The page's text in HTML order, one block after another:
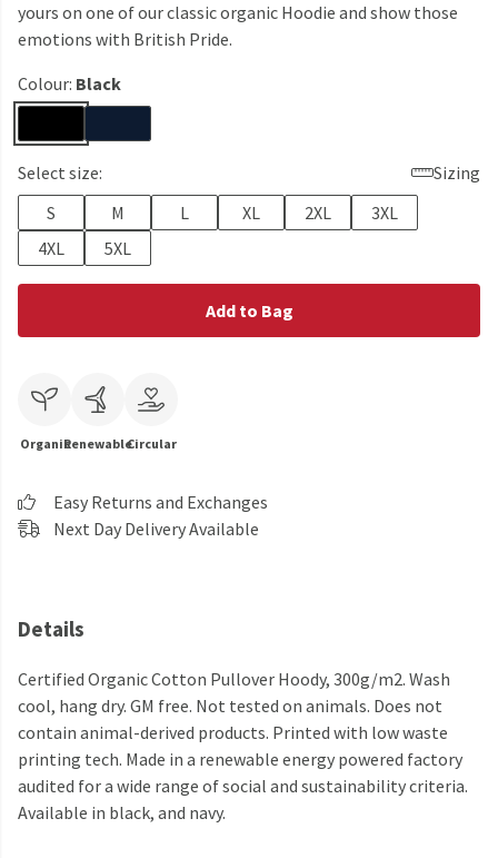
yours on one of our classic organic Hoodie and show those
emotions with British Pride.
Colour: Black
Select size:
Sizing
S
M L XL 2XL
3XL
4XL
5XL
Add to Bag
OrganicRenewableCircular
Easy Returns and Exchanges
Next Day Delivery Available
Details
Certified Organic Cotton Pullover Hoody, 300g/m2. Wash
cool, hang dry. GM free. Not tested on animals. Does not
contain animal-derived products. Printed with low waste
printing tech. Made in a renewable energy powered factory
audited for a wide range of social and sustainability criteria.
Available in black, and navy.